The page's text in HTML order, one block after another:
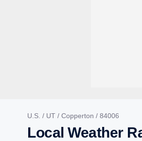
U.S. / UT / Copperton / 84006
Local Weather